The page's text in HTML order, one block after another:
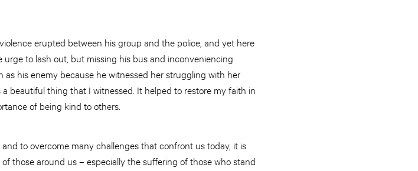
erupted between his group and the police, and yet here
to lash out, but missing his bus and inconveniencing
his enemy because he witnessed her struggling with her
beautiful thing that I witnessed. It helped to restore my faith in
of being kind to others.
to overcome many challenges that confront us today, it is
those around us – especially the suffering of those who stand